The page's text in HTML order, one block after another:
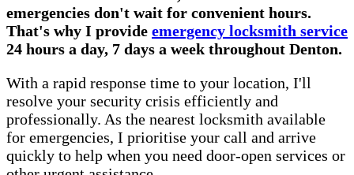
emergencies don't wait for convenient hours.
That's why I provide emergency locksmith service
24 hours a day, 7 days a week throughout Denton.
With a rapid response time to your location, I'll
resolve your security crisis efficiently and
professionally. As the nearest locksmith available
for emergencies, I prioritise your call and arrive
quickly to help when you need door-open services or